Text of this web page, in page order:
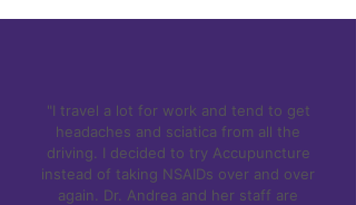
"I travel a lot for work and tend to get
headaches and sciatica from all the
driving. I decided to try Accupuncture
instead of taking NSAIDs over and over
again. Dr. Andrea and her staff are